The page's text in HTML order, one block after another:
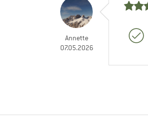
Annette
07.05.2026